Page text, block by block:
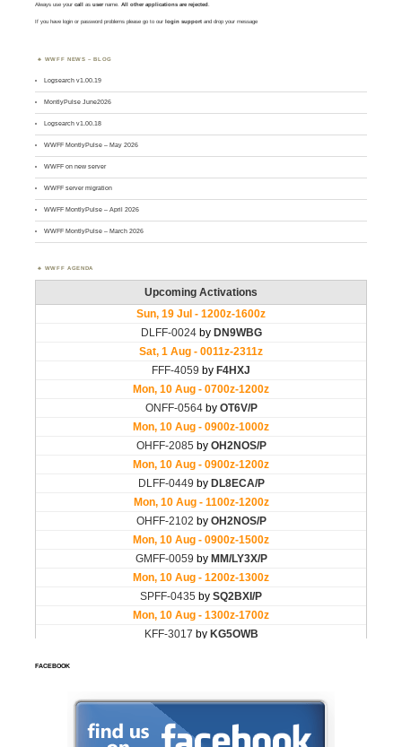
Always use yourcall asusername. All other applications are rejected.
If you have login or password problems please go to our login support and drop your message
WWFF NEWS – BLOG
Logsearch v1.00.19
MontlyPulse June2026
Logsearch v1.00.18
WWFF MontlyPulse – May 2026
WWFF on new server
WWFF server migration
WWFF MontlyPulse – April 2026
WWFF MontlyPulse – March 2026
WWFF AGENDA
FACEBOOK